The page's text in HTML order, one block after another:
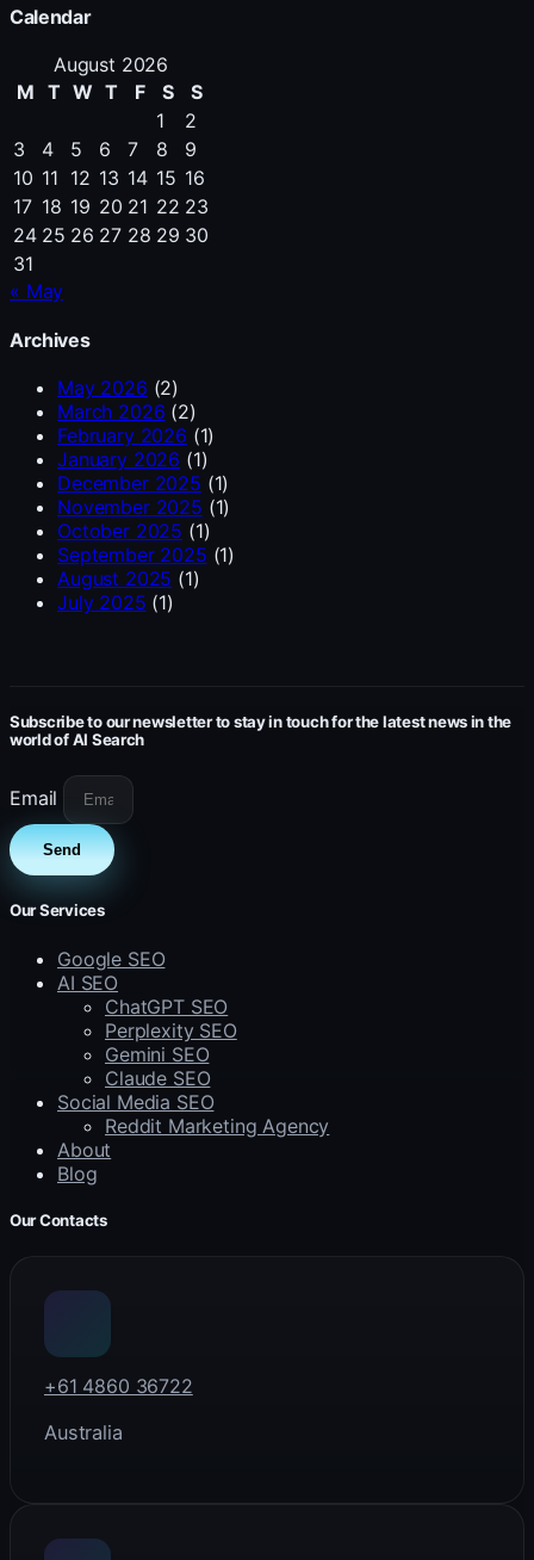
Calendar
August 2026
M T W T F S
S
1
2
3
4 5 6 7 8
9
10 11 12 13 14 15 16
17 18 19 20 21 22 23
24 25 26 27 28 29 30
31
« May
Archives
May 2026 (2)
March 2026 (2)
February 2026 (1)
January 2026 (1)
December 2025 (1)
November 2025 (1)
October 2025 (1)
September 2025 (1)
August 2025 (1)
July 2025 (1)
Subscribe to our newsletter to stay in touch for the latest news in the
world of AI Search
Email
Send
Our Services
Google SEO
AI SEO
ChatGPT SEO
Perplexity SEO
Gemini SEO
Claude SEO
Social Media SEO
Reddit Marketing Agency
About
Blog
Our Contacts
+61 4860 36722
Australia